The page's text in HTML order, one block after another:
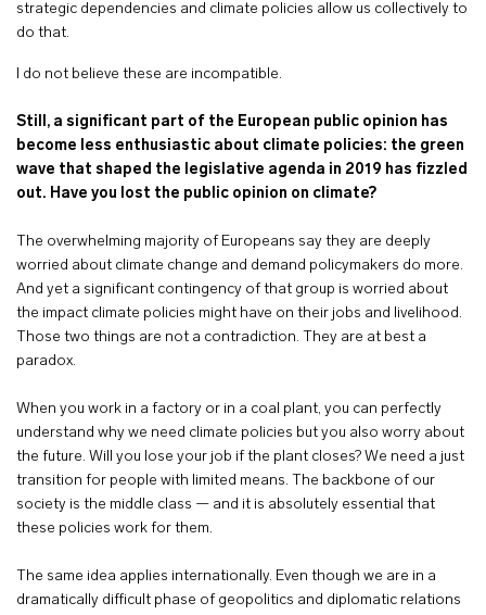
strategic dependencies and climate policies allow us collectively to
do that.
I do not believe these are incompatible.
Still, a significant part of the European public opinion has
become less enthusiastic about climate policies: the green
wave that shaped the legislative agenda in 2019 has fizzled
out. Have you lost the public opinion on climate?
The overwhelming majority of Europeans say they are deeply
worried about climate change and demand policymakers do more.
And yet a significant contingency of that group is worried about
the impact climate policies might have on their jobs and livelihood.
Those two things are not a contradiction. They are at best a
paradox.
When you work in a factory or in a coal plant, you can perfectly
understand why we need climate policies but you also worry about
the future. Will you lose your job if the plant closes? We need a just
transition for people with limited means. The backbone of our
society is the middle class — and it is absolutely essential that
these policies work for them.
The same idea applies internationally. Even though we are in a
dramatically difficult phase of geopolitics and diplomatic relations